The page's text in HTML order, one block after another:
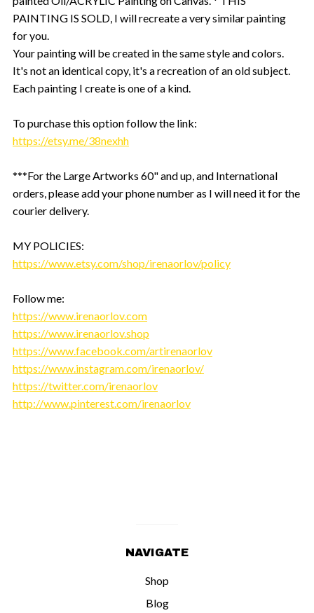
PAINTING IS SOLD, I will recreate a very similar painting
for you.
Your painting will be created in the same style and colors.
It's not an identical copy, it's a recreation of an old subject.
Each painting I create is one of a kind.
To purchase this option follow the link:
https://etsy.me/38nexhh
***For the Large Artworks 60" and up, and International
orders, please add your phone number as I will need it for the
courier delivery.
MY POLICIES:
https://www.etsy.com/shop/irenaorlov/policy
Follow me:
https://www.irenaorlov.com
https://www.irenaorlov.shop
https://www.facebook.com/artirenaorlov
https://www.instagram.com/irenaorlov/
https://twitter.com/irenaorlov
http://www.pinterest.com/irenaorlov
NAVIGATE
Shop
Blog